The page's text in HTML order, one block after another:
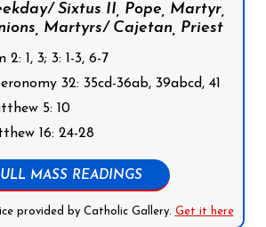
Sixtus II, Pope, Martyr,
Martyrs/ Cajetan, Priest
2: 1, 3; 3: 1-3, 6-7
32: 35cd-36ab, 39abcd, 41
5: 10
16: 24-28
MASS READINGS
provided by Catholic Gallery. Get it here